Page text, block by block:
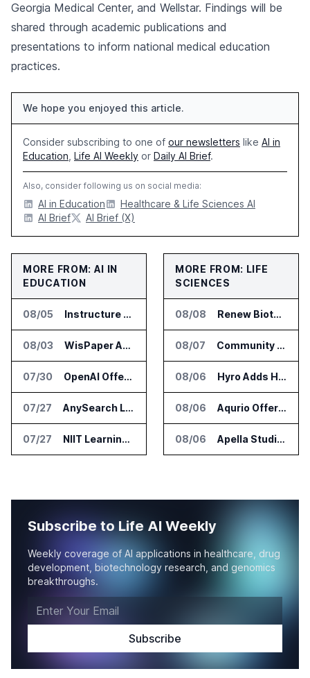
Georgia Medical Center, and Wellstar. Findings will be
shared through academic publications and
presentations to inform national medical education
practices.
We hope you enjoyed this article.
Consider subscribing to one of our newsletters like AI in
Education Life AI Weekly or Daily AI Brief.
Also, consider following us on social media:
AI in Education
Healthcare & Life Sciences AI
AI Brief
AI Brief (X)
MORE FROM: AI IN
EDUCATION
08/05 Instructure and AWS Build AI Tools for Canvas Migration and Career Programs
08/03 WisPaper Adds Citation Verification to AI Research Agent
07/30 OpenAI Offers Free ChatGPT Access to 100,000 Academic Researchers
07/27 AnySearch Launches Free Search Program for Students and Developers
07/27 NIIT Learning Reports 25 Percent Revenue Growth in Q1 FY27
MORE FROM: LIFE
SCIENCES
08/08 Renew Biotechnologies Publishes NeuroLens Research on Blood Biomarkers
08/07 Community Health Network Deploys Clarium for Surgical Supply Costs
08/06 Hyro Adds Healthcare AI Agents to ServiceNow Workflows
08/06 Aqurio Offers SmartAnalytics Trial for Healthcare Patient Access Analysis
08/06 Apella Studies Find Higher Surgical Volume at Houston Methodist
Subscribe to Life AI Weekly
Weekly coverage of AI applications in healthcare, drug
development, biotechnology research, and genomics
breakthroughs.